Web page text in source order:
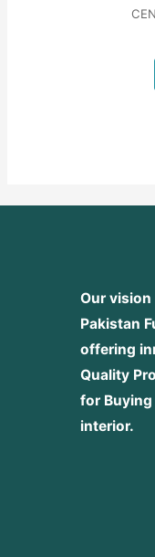
Our vision
Pakistan
offering
Quality
for Buying
interior.